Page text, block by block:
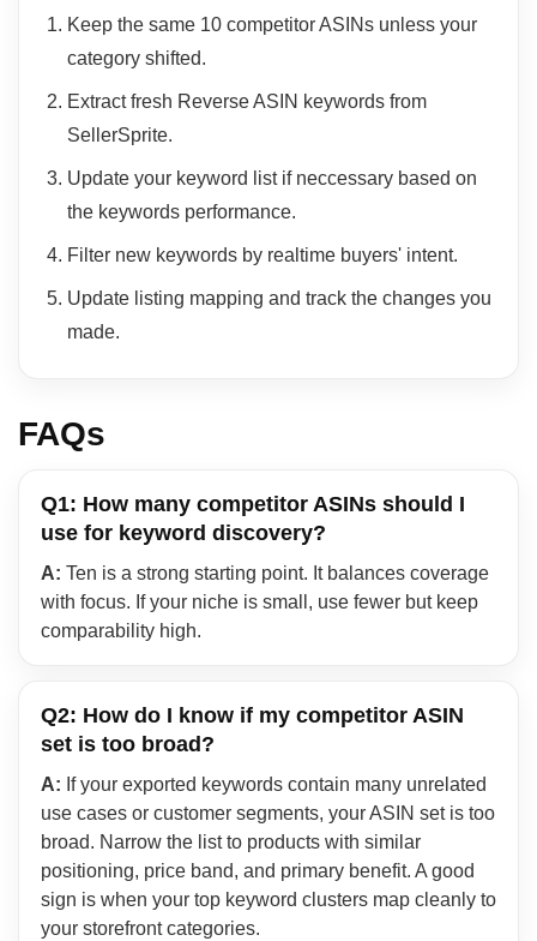
Keep the same 10 competitor ASINs unless your
category shifted.
Extract fresh Reverse ASIN keywords from
SellerSprite.
Update your keyword list if neccessary based on
the keywords performance.
Filter new keywords by realtime buyers' intent.
Update listing mapping and track the changes you
made.
FAQs
Q1: How many competitor ASINs should I
use for keyword discovery?
A: Ten is a strong starting point. It balances coverage
with focus. If your niche is small, use fewer but keep
comparability high.
Q2: How do I know if my competitor ASIN
set is too broad?
A: If your exported keywords contain many unrelated
use cases or customer segments, your ASIN set is too
broad. Narrow the list to products with similar
positioning, price band, and primary benefit. A good
sign is when your top keyword clusters map cleanly to
your storefront categories.